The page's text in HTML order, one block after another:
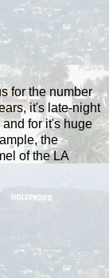
for the number
it's late-night
for it's huge
the
of the LA